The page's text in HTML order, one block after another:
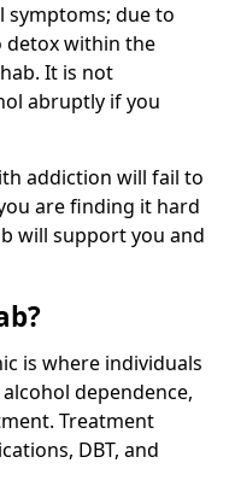
symptoms; due to
detox within the
It is not
abruptly if you
addiction will fail to
are finding it hard
will support you and
is where individuals
dependence,
Treatment
DBT, and